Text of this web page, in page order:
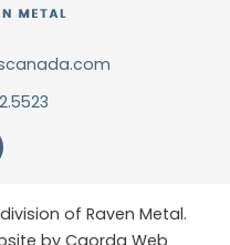
of Raven Metal.
by Caorda Web